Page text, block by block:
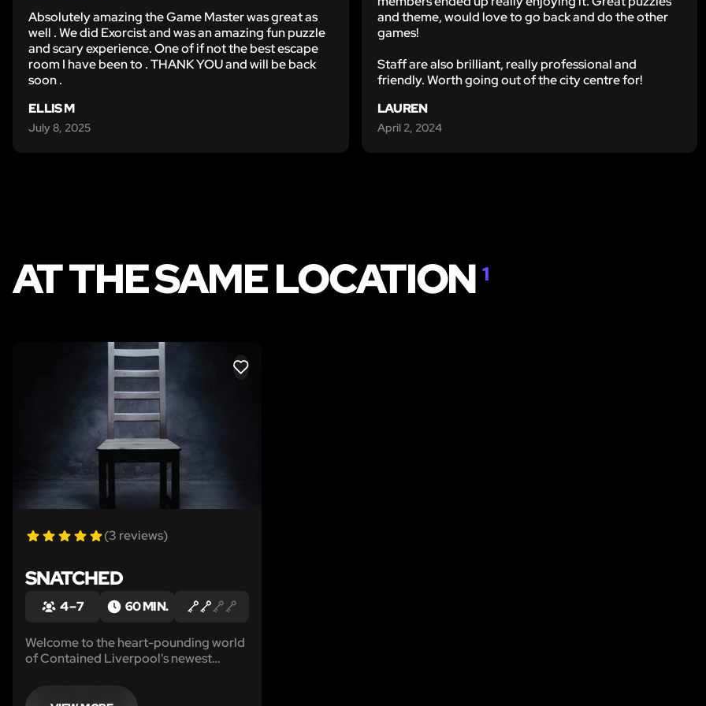
Absolutely amazing the Game Master was great as
well . We did Exorcist and was an amazing fun puzzle
and scary experience. One of if not the best escape
room I have been to . THANK YOU and will be back
soon .
ELLIS M
July 8, 2025
and theme, would love to go back and do the other
games!
Staff are also brilliant, really professional and
friendly. Worth going out of the city centre for!
LAUREN
April 2, 2024
AT THE SAME LOCATION1
LIKE
(3 reviews)
SNATCHED
4 – 7 60 MIN.
Welcome to the heart-pounding world
of Contained Liverpool's newest
Brace yourself for an adrenaline-